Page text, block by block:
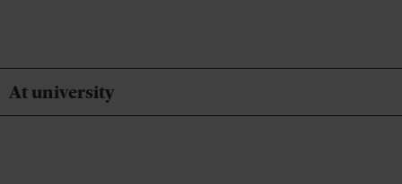
At university